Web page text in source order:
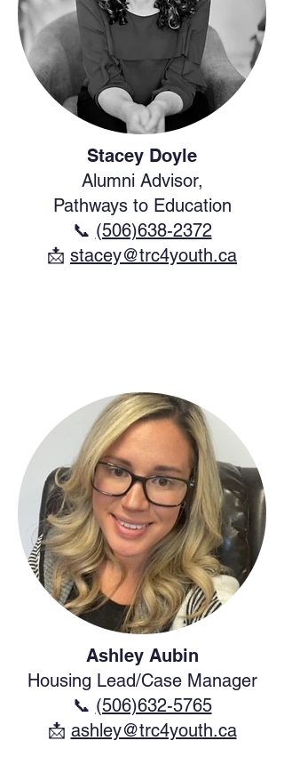
Stacey Doyle
Alumni Advisor,
Pathways to Education
📞 (506)638-2372
​📩 stacey@trc4youth.ca
Ashley Aubin
Housing Lead/Case Manager
📞 (506)632-5765
​📩 ashley@trc4youth.ca